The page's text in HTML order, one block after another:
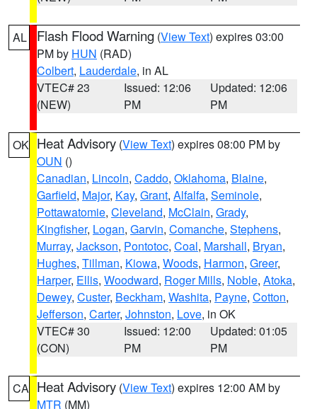
AL Flash Flood Warning (View Text) expires 03:00
PM by HUN (RAD)
Colbert, Lauderdale, in AL
VTEC# 23
(NEW)
Issued: 12:06
PM
Updated: 12:06
PM
OK Heat Advisory (View Text) expires 08:00 PM by
OUN ()
Canadian, Lincoln, Caddo, Oklahoma, Blaine,
Garfield, Major, Kay, Grant, Alfalfa, Seminole,
Pottawatomie, Cleveland, McClain, Grady,
Kingfisher, Logan, Garvin, Comanche, Stephens,
Murray, Jackson, Pontotoc, Coal, Marshall, Bryan,
Hughes, Tillman, Kiowa, Woods, Harmon, Greer,
Harper, Ellis, Woodward, Roger Mills, Noble, Atoka,
Dewey, Custer, Beckham, Washita, Payne, Cotton,
Jefferson, Carter, Johnston, Love, in OK
VTEC# 30
(CON)
Issued: 12:00
PM
Updated: 01:05
PM
CA Heat Advisory (View Text) expires 12:00 AM by
MTR (MM)